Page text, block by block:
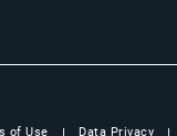
of Use Data Privacy